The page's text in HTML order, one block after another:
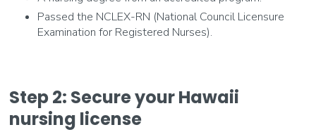
Passed the NCLEX-RN (National Council Licensure
Examination for Registered Nurses).
Step 2: Secure your Hawaii
nursing license